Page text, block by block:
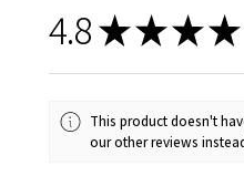
4.8★★★★
This product doesn't
our other reviews